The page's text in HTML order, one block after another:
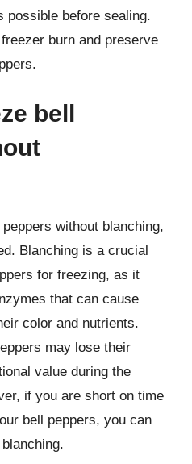
possible before sealing.
burn and preserve
bell
without blanching,
Blanching is a crucial
for freezing, as it
that can cause
color and nutrients.
may lose their
value during the
if you are short on time
bell peppers, you can